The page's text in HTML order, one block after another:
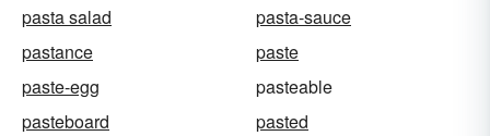
pasta salad
pasta-sauce
pastance
paste
paste-egg
pasteable
pasteboard
pasted